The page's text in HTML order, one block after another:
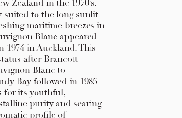
Zealand in the 1970’s.
suited to the long sunlit
maritime breezes in
Blanc appeared
1974 in Auckland. This
after Brancott
Blanc to
Bay followed in 1985
for its youthful,
purity and searing
profile of